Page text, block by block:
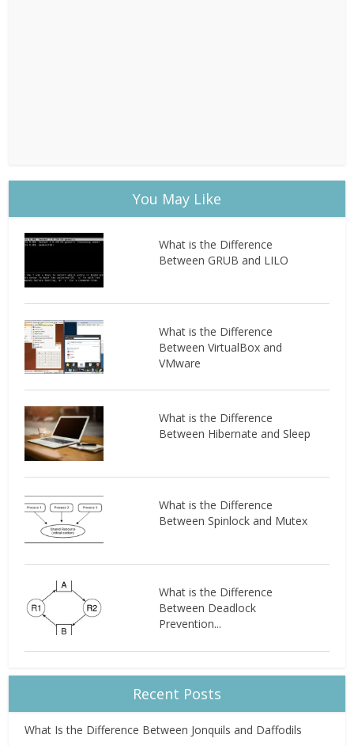
You May Like
What is the Difference
Between GRUB and LILO
What is the Difference
Between VirtualBox and
VMware
What is the Difference
Between Hibernate and Sleep
What is the Difference
Between Spinlock and Mutex
What is the Difference
Between Deadlock
Prevention...
Recent Posts
What Is the Difference Between Jonquils and Daffodils